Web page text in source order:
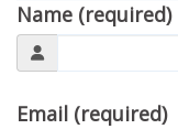
Name (required)
Email (required)